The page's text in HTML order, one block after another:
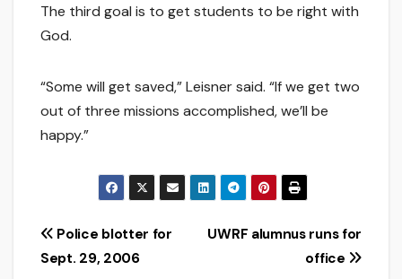
The third goal is to get students to be right with
God.
“Some will get saved,” Leisner said. “If we get two
out of three missions accomplished, we’ll be
happy.”
Post
UWRF alumnus runs for
office
Police blotter for
Sept. 29, 2006